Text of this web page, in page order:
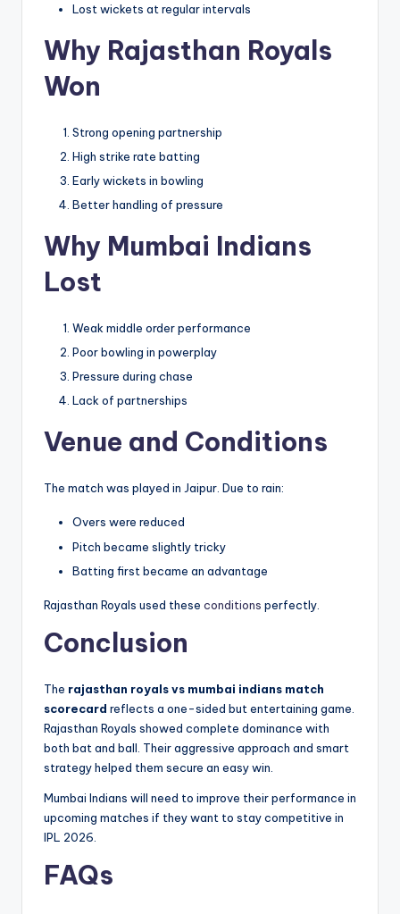
Lost wickets at regular intervals
Why Rajasthan Royals
Won
Strong opening partnership
High strike rate batting
Early wickets in bowling
Better handling of pressure
Why Mumbai Indians
Lost
Weak middle order performance
Poor bowling in powerplay
Pressure during chase
Lack of partnerships
Venue and Conditions
The match was played in Jaipur. Due to rain:
Overs were reduced
Pitch became slightly tricky
Batting first became an advantage
Rajasthan Royals used these conditions perfectly.
Conclusion
The rajasthan royals vs mumbai indians match
scorecard reflects a one-sided but entertaining game.
Rajasthan Royals showed complete dominance with
both bat and ball. Their aggressive approach and smart
strategy helped them secure an easy win.
Mumbai Indians will need to improve their performance in
upcoming matches if they want to stay competitive in
IPL 2026.
FAQs